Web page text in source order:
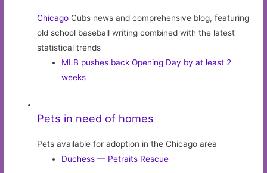
Chicago Cubs news and comprehensive blog, featuring
old school baseball writing combined with the latest
statistical trends
MLB pushes back Opening Day by at least 2
weeks
Pets in need of homes
Pets available for adoption in the Chicago area
Duchess — Petraits Rescue